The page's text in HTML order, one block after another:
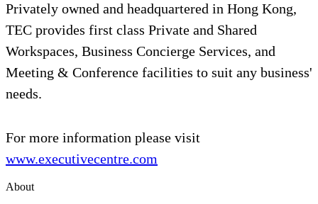
Privately owned and headquartered in Hong Kong,
TEC provides first class Private and Shared
Workspaces, Business Concierge Services, and
Meeting & Conference facilities to suit any business'
needs.
For more information please visit
www.executivecentre.com
About